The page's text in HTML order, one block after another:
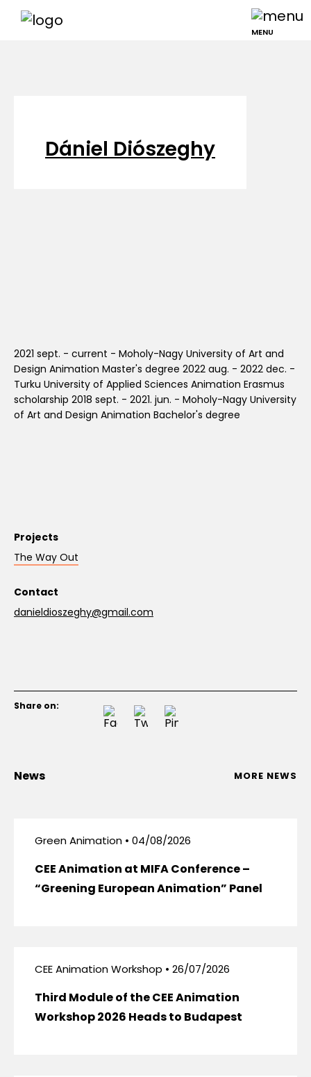
MENU
Dániel Diószeghy
2021 sept. - current - Moholy-Nagy University of Art and
Design Animation Master's degree 2022 aug. - 2022 dec. -
Turku University of Applied Sciences Animation Erasmus
scholarship 2018 sept. - 2021. jun. - Moholy-Nagy University
of Art and Design Animation Bachelor's degree
Projects
The Way Out
Contact
danieldioszeghy@gmail.com
Share on:
News MORE NEWS
Green Animation • 04/08/2026
CEE Animation at MIFA Conference –
“Greening European Animation” Panel
CEE Animation Workshop • 26/07/2026
Third Module of the CEE Animation
Workshop 2026 Heads to Budapest